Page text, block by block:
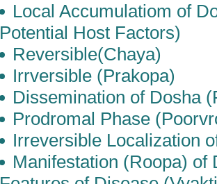
Local Accumulatiom of
Potential Host Factors)
Reversible(Chaya)
Irrversible (Prakopa)
Dissemination of Dosha
Prodromal Phase
Irreversible Localization
Manifestation (Roopa) of